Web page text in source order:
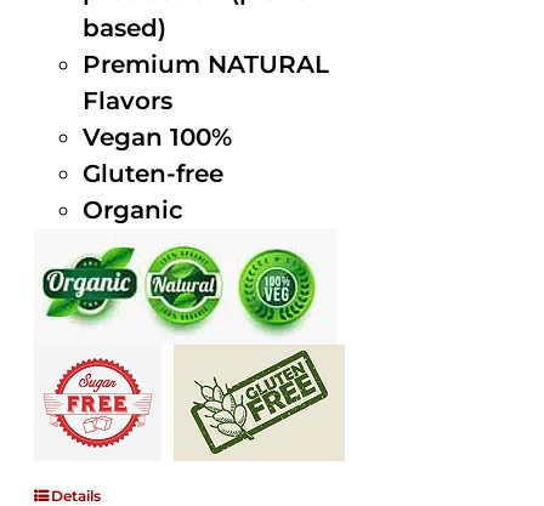
based)
Premium NATURAL
Flavors
Vegan 100%
Gluten-free
Organic
Details